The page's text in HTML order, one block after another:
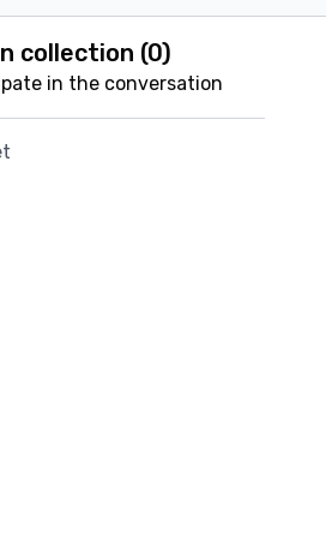
collection (0)
in the conversation